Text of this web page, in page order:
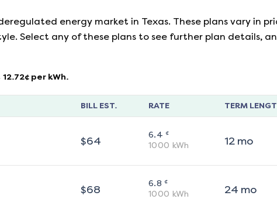
energy market in Texas. These plans vary in
Select any of these plans to see further plan details,
12.72¢ per kWh.
BILL EST. RATE TERM
$64 6.4 ¢
1000 kWh 12mo
$68 6.8 ¢
1000 kWh 24 mo